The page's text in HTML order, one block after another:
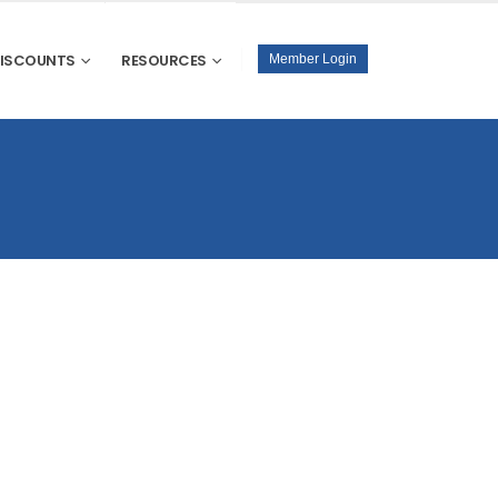
RESOURCES Member Login